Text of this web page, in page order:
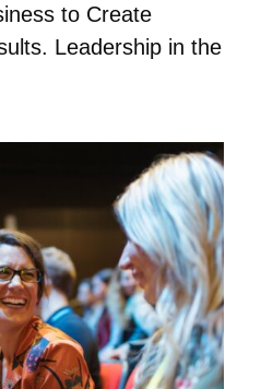
to Create
Leadership in the